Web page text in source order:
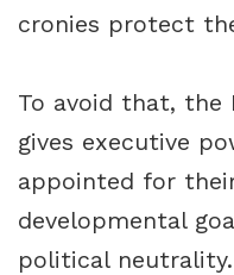
cronies protect
To avoid that, the
gives executive
appointed for
developmental
political